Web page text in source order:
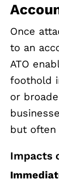
Once
to an
ATO
foothold
or
but often
Impacts